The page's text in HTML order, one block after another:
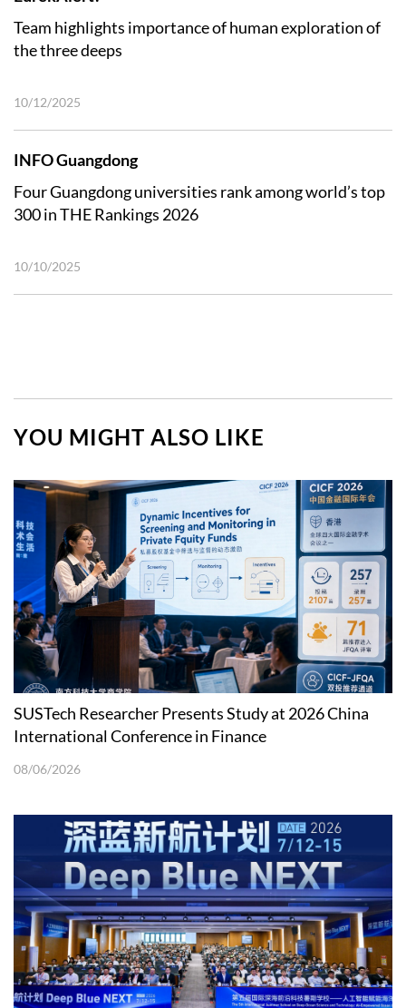
Team highlights importance of human exploration of
the three deeps
10/12/2025
INFO Guangdong
Four Guangdong universities rank among world’s top
300 in THE Rankings 2026
10/10/2025
YOU MIGHT ALSO LIKE
SUSTech Researcher Presents Study at 2026 China
International Conference in Finance
08/06/2026